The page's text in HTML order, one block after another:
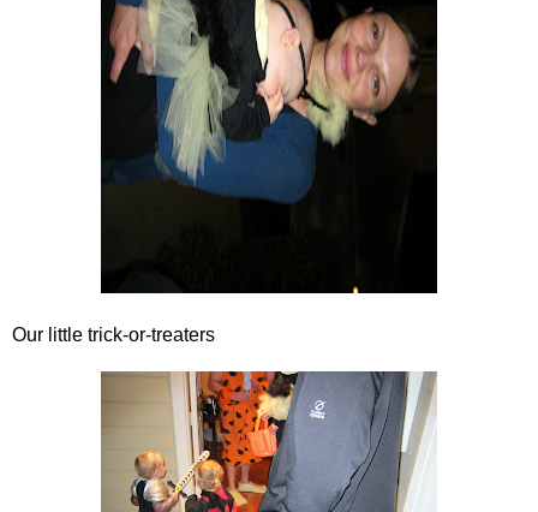
Our little trick-or-treaters